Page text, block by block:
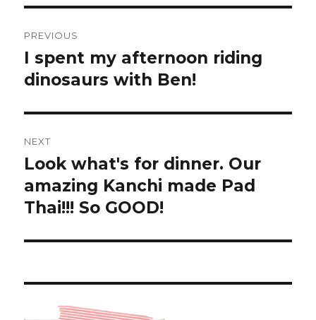
navigation
PREVIOUS
Previous
post:
I spent my afternoon riding
dinosaurs with Ben!
NEXT
Next
post:
Look what's for dinner. Our
amazing Kanchi made Pad
Thai!!! So GOOD!